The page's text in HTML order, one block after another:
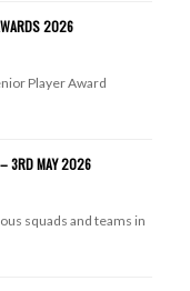
2026
Player Award
3RD MAY 2026
squads and teams in